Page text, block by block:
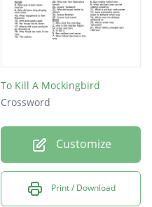
To Kill A Mockingbird
Crossword
Customize
Print / Download